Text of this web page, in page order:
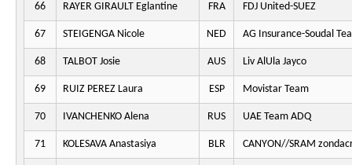
66 RAYER GIRAULT Eglantine FRA FDJ United-SUEZ
67 STEIGENGA Nicole NED AG Insurance-Soudal
68 TALBOT Josie AUS Liv AlUla Jayco
69 RUIZ PEREZ Laura ESP Movistar Team
70 IVANCHENKO Alena RUS UAE Team ADQ
71 KOLESAVA Anastasiya BLR CANYON//SRAM